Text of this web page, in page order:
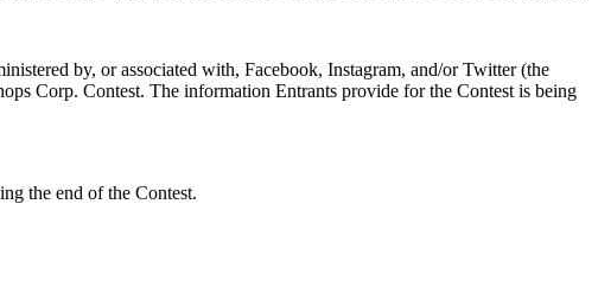
by, or associated with, Facebook, Instagram, and/or Twitter (the
Corp. Contest. The information Entrants provide for the Contest is being
the end of the Contest.